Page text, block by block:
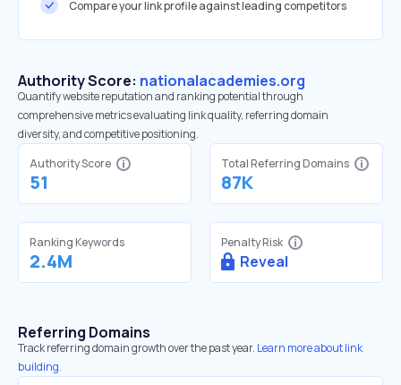
Compare your link profile against leading competitors
Authority Score: nationalacademies.org
Quantify website reputation and ranking potential through
comprehensive metrics evaluating link quality, referring domain
diversity, and competitive positioning.
Authority Score
51
Total Referring Domains
87K
Ranking Keywords
2.4M
Penalty Risk
Reveal
Referring Domains
Track referring domain growth over the past year. Learn more about link
building.